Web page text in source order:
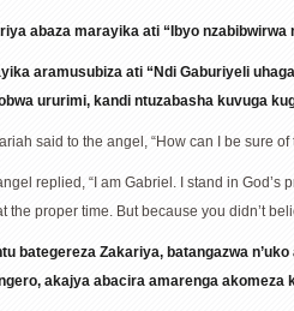
abaza marayika ati “Ibyo nzabibwirwa
aramusubiza ati “Ndi Gaburiyeli
ururimi, kandi ntuzabasha kuvuga
said to the angel, “How can I be sure
replied, “I am Gabriel. I stand in
the proper time. But because you didn’t
bategereza Zakariya, batangazwa
akajya abacira amarenga akomeza